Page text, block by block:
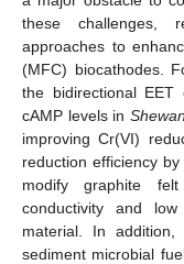
these challenges,
approaches to
(MFC) biocathodes.
the bidirectional EET
cAMP levels in
improving Cr(VI)
reduction efficiency
modify graphite
conductivity and
material. In
sediment microbial